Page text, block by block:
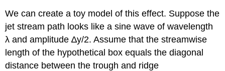
We can create a toy model of this effect. Suppose the
jet stream path looks like a sine wave of wavelength
λ and amplitude ∆y/2. Assume that the streamwise
length of the hypothetical box equals the diagonal
distance between the trough and ridge